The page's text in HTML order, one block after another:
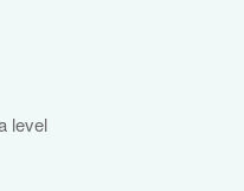
level